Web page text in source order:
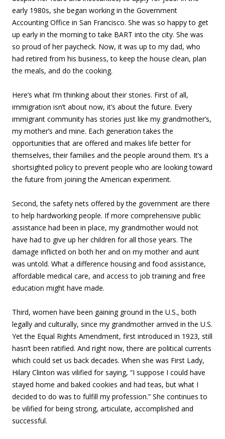
early 1980s, she began working in the Government
Accounting Office in San Francisco. She was so happy to get
up early in the morning to take BART into the city. She was
so proud of her paycheck. Now, it was up to my dad, who
had retired from his business, to keep the house clean, plan
the meals, and do the cooking.
Here’s what I’m thinking about their stories. First of all,
immigration isn’t about now, it’s about the future. Every
immigrant community has stories just like my grandmother’s,
my mother’s and mine. Each generation takes the
opportunities that are offered and makes life better for
themselves, their families and the people around them. It’s a
shortsighted policy to prevent people who are looking toward
the future from joining the American experiment.
Second, the safety nets offered by the government are there
to help hardworking people. If more comprehensive public
assistance had been in place, my grandmother would not
have had to give up her children for all those years. The
damage inflicted on both her and on my mother and aunt
was untold. What a difference housing and food assistance,
affordable medical care, and access to job training and free
education might have made.
Third, women have been gaining ground in the U.S., both
legally and culturally, since my grandmother arrived in the U.S.
Yet the Equal Rights Amendment, first introduced in 1923, still
hasn’t been ratified. And right now, there are political currents
which could set us back decades. When she was First Lady,
Hilary Clinton was vilified for saying, “I suppose I could have
stayed home and baked cookies and had teas, but what I
decided to do was to fulfill my profession.” She continues to
be vilified for being strong, articulate, accomplished and
successful.